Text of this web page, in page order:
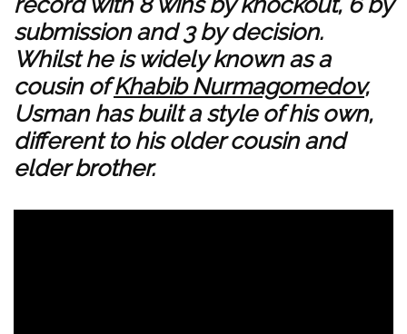
submission and 3 by decision.
Whilst he is widely known as a
cousin ofKhabib Nurmagomedov,
Usman has built a style of his own,
different to his older cousin and
elder brother.